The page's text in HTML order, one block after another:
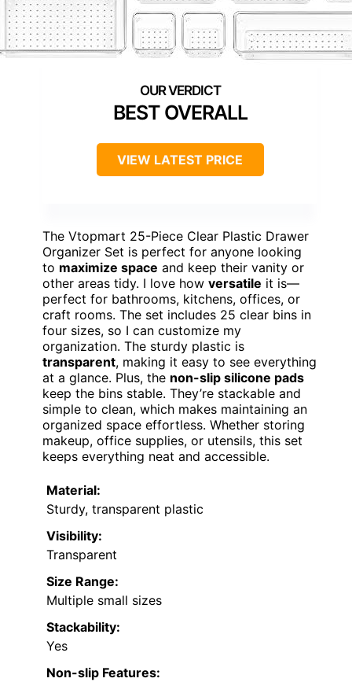
BEST OVERALL
VIEW LATEST PRICE
The Vtopmart 25-Piece Clear Plastic Drawer
Organizer Set is perfect for anyone looking
to maximize space and keep their vanity or
other areas tidy. I love how versatile it is—
perfect for bathrooms, kitchens, offices, or
craft rooms. The set includes 25 clear bins in
four sizes, so I can customize my
organization. The sturdy plastic is
transparent, making it easy to see everything
at a glance. Plus, the non-slip silicone pads
keep the bins stable. They’re stackable and
simple to clean, which makes maintaining an
organized space effortless. Whether storing
makeup, office supplies, or utensils, this set
keeps everything neat and accessible.
Material:
Sturdy, transparent plastic
Visibility:
Transparent
Size Range:
Multiple small sizes
Stackability:
Yes
Non-slip Features: